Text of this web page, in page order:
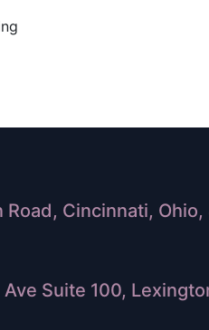
Cincinnati,
Suite 100,